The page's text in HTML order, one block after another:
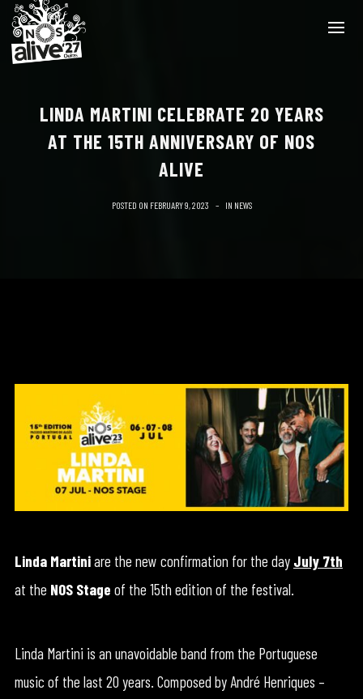
LINDA MARTINI CELEBRATE 20 YEARS
AT THE 15TH ANNIVERSARY OF NOS
ALIVE
POSTED ON FEBRUARY 9, 2023 IN NEWS
Linda Martiniare the new confirmation for the day July 7th
at the NOS Stage of the 15th edition of the festival.
Linda Martini is an unavoidable band from the Portuguese
music of the last 20 years. Composed by André Henriques –